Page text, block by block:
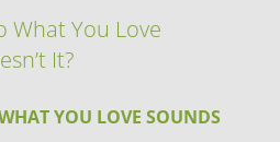
YOU LOVE SOUNDS